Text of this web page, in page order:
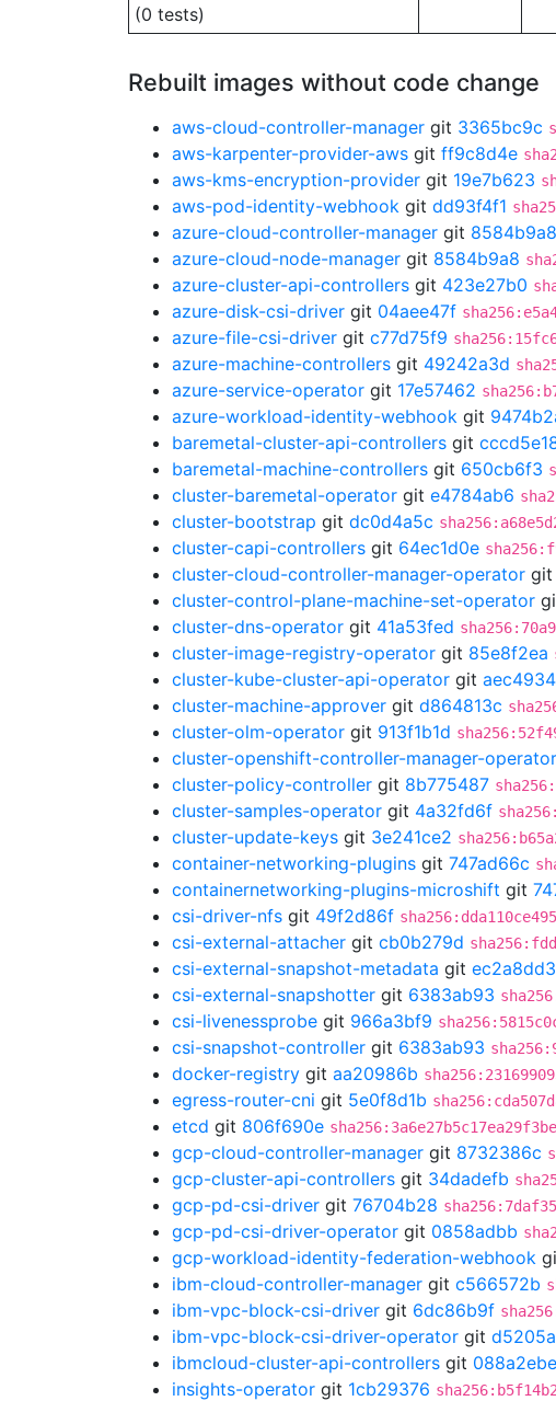
(0 tests)
Rebuilt images without code change
aws-cloud-controller-manager git 3365bc9c
aws-karpenter-provider-aws git ff9c8d4e
aws-kms-encryption-provider git 19e7b623
aws-pod-identity-webhook git dd93f4f1
azure-cloud-controller-manager git 8584b9a8
azure-cloud-node-manager git 8584b9a8
azure-cluster-api-controllers git 423e27b0
azure-disk-csi-driver git 04aee47f
azure-file-csi-driver git c77d75f9
azure-machine-controllers git 49242a3d
azure-service-operator git 17e57462
azure-workload-identity-webhook git
baremetal-cluster-api-controllers git
baremetal-machine-controllers git 650cb6f3
cluster-baremetal-operator git e4784ab6
cluster-bootstrap git dc0d4a5c
cluster-capi-controllers git 64ec1d0e
cluster-cloud-controller-manager-operator git
cluster-control-plane-machine-set-operator
cluster-dns-operator git 41a53fed
cluster-image-registry-operator git 85e8f2ea
cluster-kube-cluster-api-operator git
cluster-machine-approver git d864813c
cluster-olm-operator git 913f1b1d
cluster-openshift-controller-manager-operator
cluster-policy-controller git 8b775487
cluster-samples-operator git 4a32fd6f
cluster-update-keys git 3e241ce2
container-networking-plugins git 747ad66c
containernetworking-plugins-microshift git
csi-driver-nfs git 49f2d86f
csi-external-attacher git cb0b279d
csi-external-snapshot-metadata git ec2a8dd3
csi-external-snapshotter git 6383ab93
csi-livenessprobe git 966a3bf9
csi-snapshot-controller git 6383ab93
docker-registry git aa20986b
egress-router-cni git 5e0f8d1b
etcd git 806f690e
gcp-cloud-controller-manager git 8732386c
gcp-cluster-api-controllers git 34dadefb
gcp-pd-csi-driver git 76704b28
gcp-pd-csi-driver-operator git 0858adbb
gcp-workload-identity-federation-webhook
ibm-cloud-controller-manager git c566572b
ibm-vpc-block-csi-driver git 6dc86b9f
ibm-vpc-block-csi-driver-operator git
ibmcloud-cluster-api-controllers git 088a2ebe
insights-operator git 1cb29376